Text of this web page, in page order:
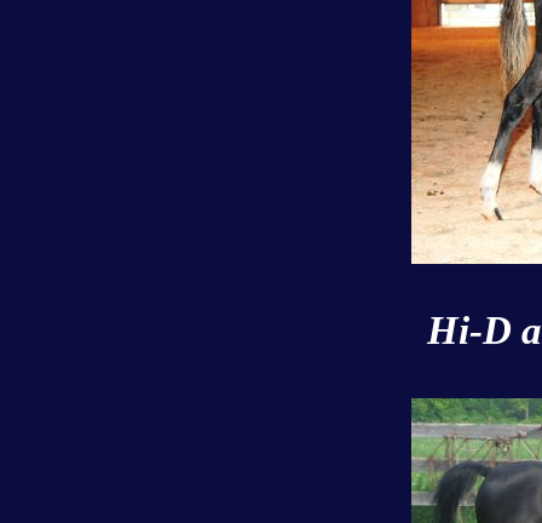
Hi-D